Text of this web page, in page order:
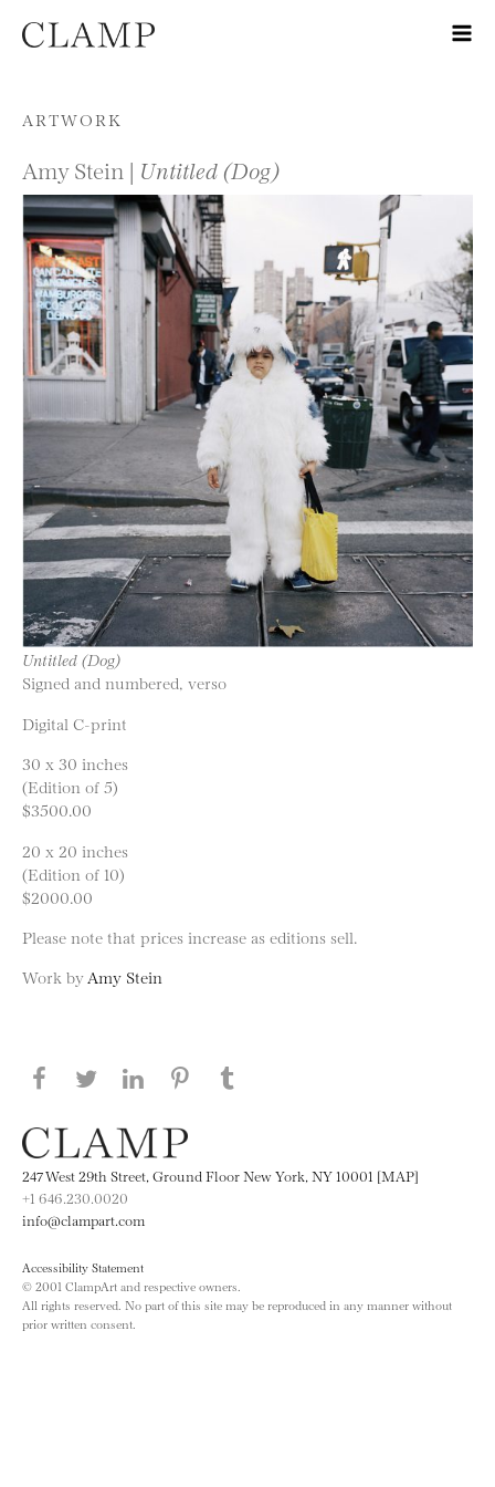
Skip to content
ARTWORK
Amy Stein | Untitled (Dog)
Untitled (Dog)
Signed and numbered, verso
Digital C-print
30 x 30 inches
(Edition of 5)
$3500.00
20 x 20 inches
(Edition of 10)
$2000.00
Please note that prices increase as editions sell.
Work by Amy Stein
Share this page on Facebook
Share this page on Twitter
Share this page on LinkedIN
Share this page on Pinterest
247 West 29th Street, Ground Floor New York, NY 10001 [MAP]
+1 646.230.0020
info@clampart.com
Accessibility Statement
© 2001 ClampArt and respective owners.
All rights reserved. No part of this site may be reproduced in any manner without
prior written consent.